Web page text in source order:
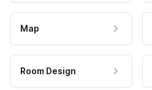
Map
Room Design